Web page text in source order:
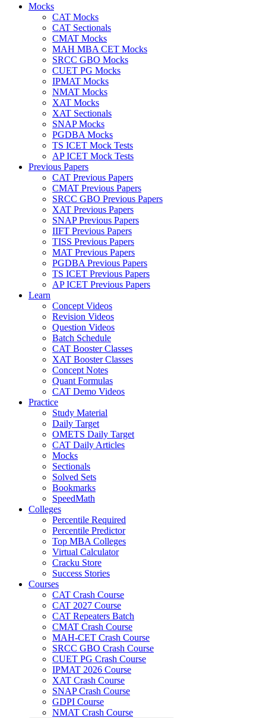
Mocks
CAT Mocks
CAT Sectionals
CMAT Mocks
MAH MBA CET Mocks
SRCC GBO Mocks
CUET PG Mocks
IPMAT Mocks
NMAT Mocks
XAT Mocks
XAT Sectionals
SNAP Mocks
PGDBA Mocks
TS ICET Mock Tests
AP ICET Mock Tests
Previous Papers
CAT Previous Papers
CMAT Previous Papers
SRCC GBO Previous Papers
XAT Previous Papers
SNAP Previous Papers
IIFT Previous Papers
TISS Previous Papers
MAT Previous Papers
PGDBA Previous Papers
TS ICET Previous Papers
AP ICET Previous Papers
Learn
Concept Videos
Revision Videos
Question Videos
Batch Schedule
CAT Booster Classes
XAT Booster Classes
Concept Notes
Quant Formulas
CAT Demo Videos
Practice
Study Material
Daily Target
OMETS Daily Target
CAT Daily Articles
Mocks
Sectionals
Solved Sets
Bookmarks
SpeedMath
Colleges
Percentile Required
Percentile Predictor
Top MBA Colleges
Virtual Calculator
Cracku Store
Success Stories
Courses
CAT Crash Course
CAT 2027 Course
CAT Repeaters Batch
CMAT Crash Course
MAH-CET Crash Course
SRCC GBO Crash Course
CUET PG Crash Course
IPMAT 2026 Course
XAT Crash Course
SNAP Crash Course
GDPI Course
NMAT Crash Course